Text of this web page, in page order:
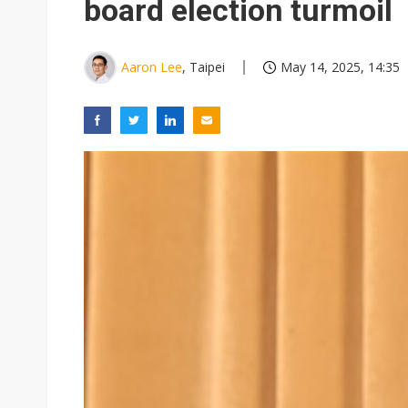
board election turmoil
Aaron Lee, Taipei May 14, 2025, 14:35